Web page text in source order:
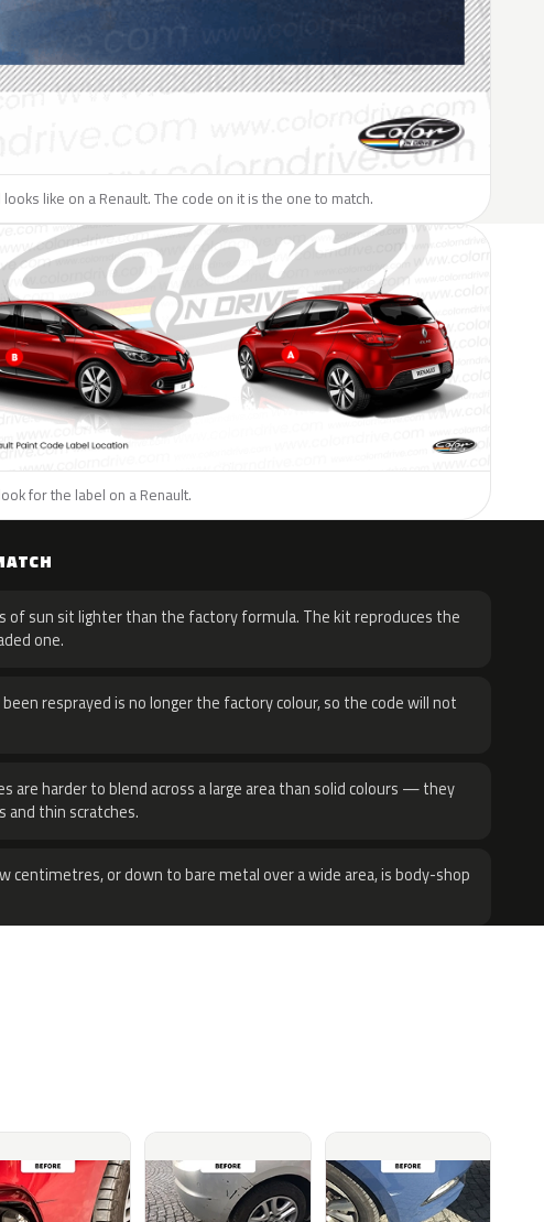
like on a Renault. The code on it is the one to match.
for the label on a Renault.
of sun sit lighter than the factory formula. The kit reproduces the
one.
resprayed is no longer the factory colour, so the code will not
are harder to blend across a large area than solid colours — they
and thin scratches.
centimetres, or down to bare metal over a wide area, is body-shop